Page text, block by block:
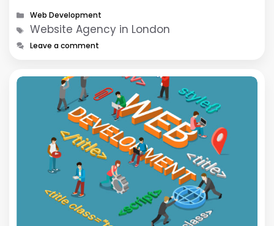
Categories
Web Development
Tags
Website Agency in London
Leave a comment